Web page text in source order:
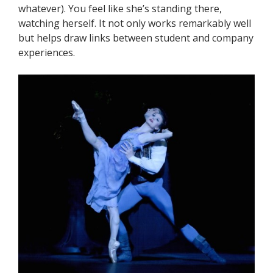
whatever). You feel like she’s standing there,
watching herself. It not only works remarkably well
but helps draw links between student and company
experiences.